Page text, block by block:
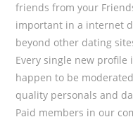
friends from your
important in a internet
beyond other dating
Every single new
happen to be
quality personals and
Paid members in our